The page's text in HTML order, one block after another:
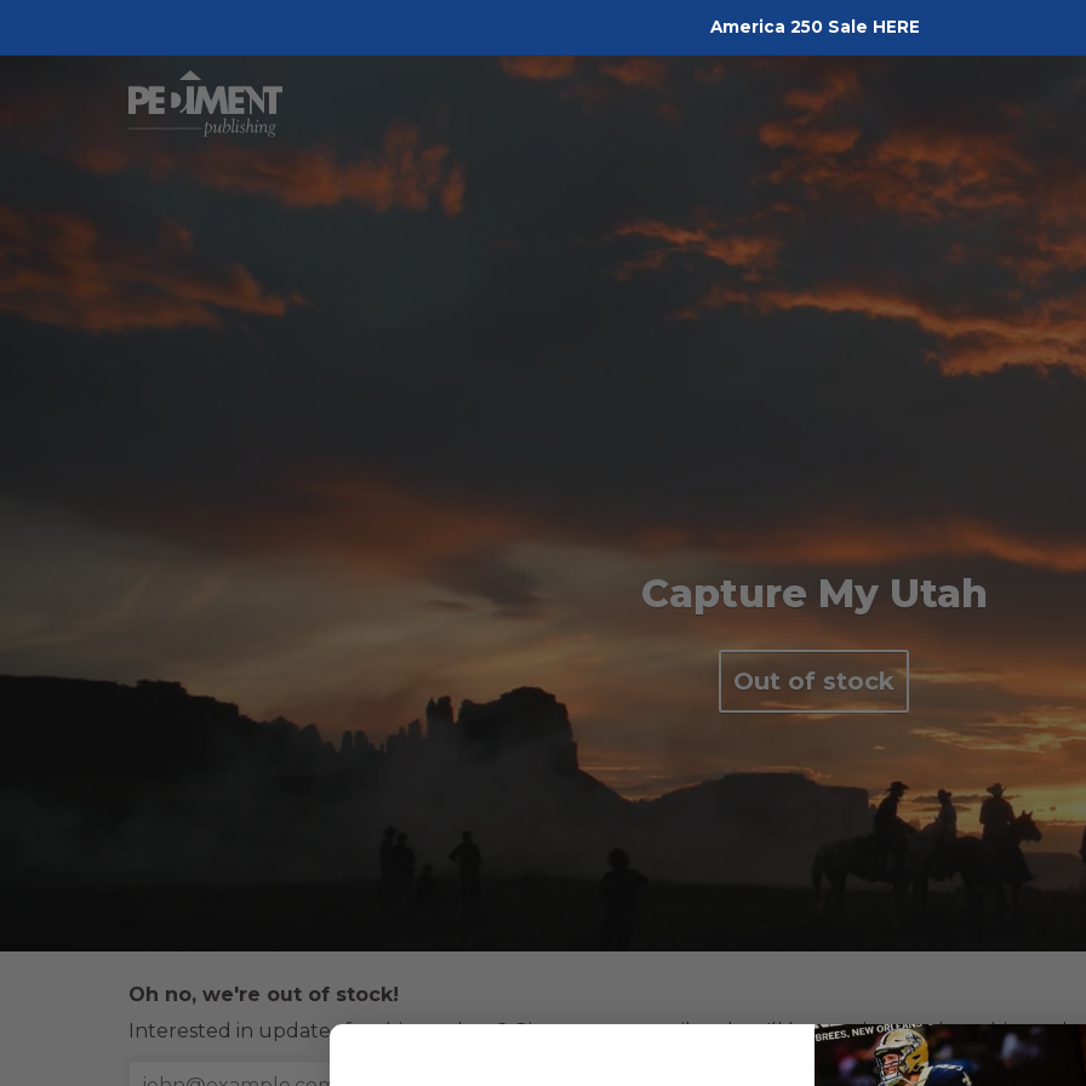
America 250 Sale HERE
Pediment
Capture My Utah
Out of stock
Oh no, we're out of stock!
Interested in updates for this product? Give us your email and we'll let you know when this